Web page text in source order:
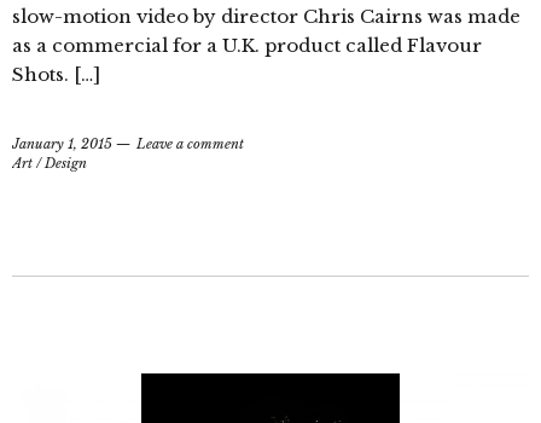
slow-motion video by director Chris Cairns was made
as a commercial for a U.K. product called Flavour
Shots. […]
January 1, 2015
Leave a comment
Art / Design